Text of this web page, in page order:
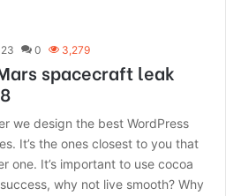
0 3,279
spacecraft leak
we design the best WordPress
It’s the ones closest to you that
one. It’s important to use cocoa
why not live smooth? Why